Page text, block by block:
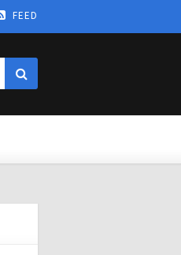
FEED